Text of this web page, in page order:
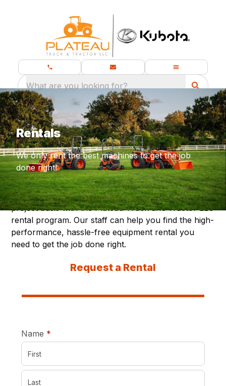
What are you looking for?
Rentals
We only rent the best machines to get the job
done right!
Use the quality equipment you need on a project-to-
project basis with the Plateau Truck and Tractor LLC
rental program. Our staff can help you find the high-
performance, hassle-free equipment rental you
need to get the job done right.
Request a Rental
Name *